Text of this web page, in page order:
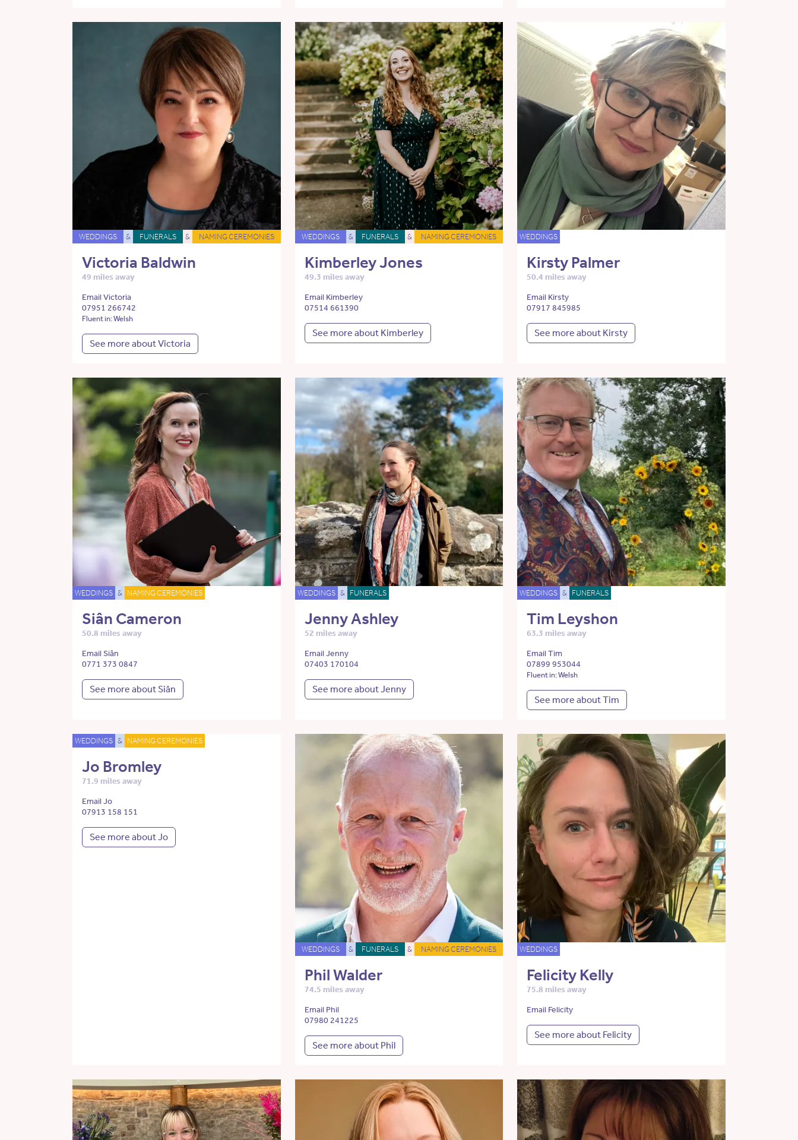
WEDDINGS & FUNERALS & NAMING CEREMONIES
Victoria Baldwin
49 miles away
Email Victoria
07951 266742
Fluent in: Welsh
See more about Victoria
WEDDINGS & FUNERALS & NAMING CEREMONIES
Kimberley Jones
49.3 miles away
Email Kimberley
07514 661390
See more about Kimberley
WEDDINGS
Kirsty Palmer
50.4 miles away
Email Kirsty
07917 845985
See more about Kirsty
WEDDINGS & NAMING CEREMONIES
Siân Cameron
50.8 miles away
Email Siân
0771 373 0847
See more about Siân
WEDDINGS & FUNERALS
Jenny Ashley
52 miles away
Email Jenny
07403 170104
See more about Jenny
WEDDINGS & FUNERALS
Tim Leyshon
63.3 miles away
Email Tim
07899 953044
Fluent in: Welsh
See more about Tim
WEDDINGS & NAMING CEREMONIES
Jo Bromley
71.9 miles away
Email Jo
07913 158 151
See more about Jo
WEDDINGS & FUNERALS & NAMING CEREMONIES
Phil Walder
74.5 miles away
Email Phil
07980 241225
See more about Phil
WEDDINGS
Felicity Kelly
75.8 miles away
Email Felicity
See more about Felicity